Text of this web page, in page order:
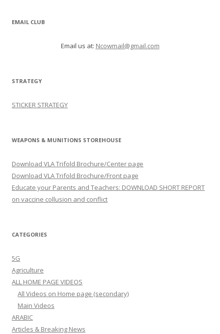
EMAIL CLUB
Email us at: Ncowmail@gmail.com
STRATEGY
STICKER STRATEGY
WEAPONS & MUNITIONS STOREHOUSE
Download VLA Trifold Brochure/Center page
Download VLA Trifold Brochure/Front page
Educate your Parents and Teachers: DOWNLOAD SHORT REPORT
on vaccine collusion and conflict
CATEGORIES
5G
Agriculture
ALL HOME PAGE VIDEOS
All Videos on Home page (secondary)
Main Videos
ARABIC
Articles & Breaking News